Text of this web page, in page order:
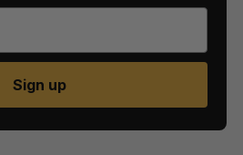
Sign up